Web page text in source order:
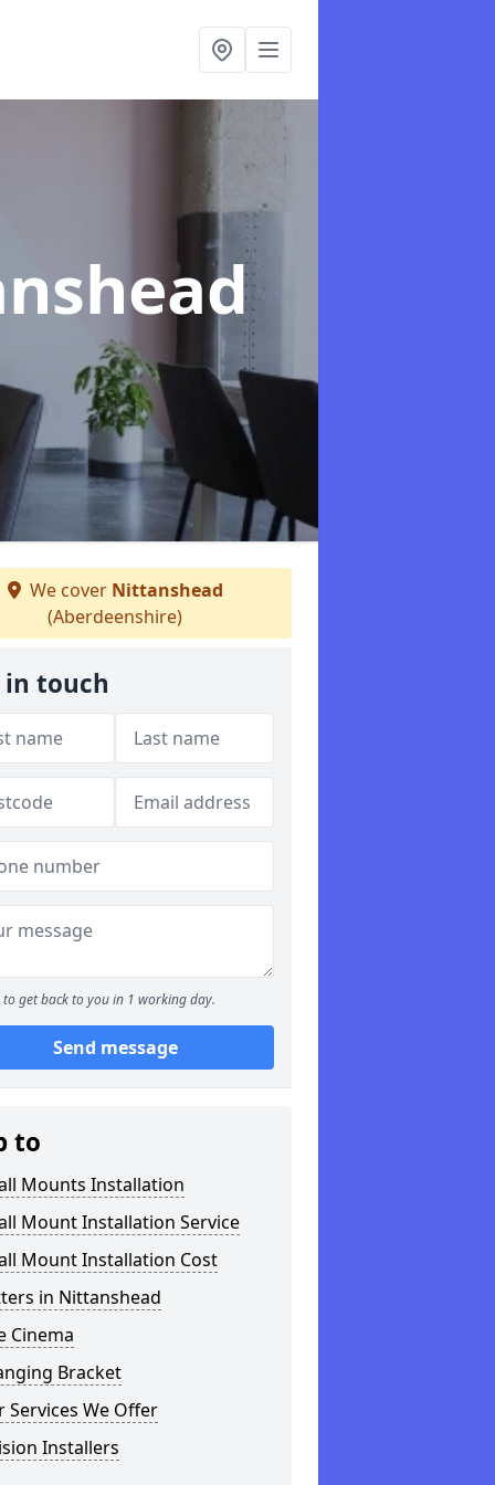
We cover Nittanshead
(Aberdeenshire)
in touch
to get back to you in 1 working day.
Send message
to
Mounts Installation
Mount Installation Service
Mount Installation Cost
in Nittanshead
Cinema
Bracket
Services We Offer
Installers